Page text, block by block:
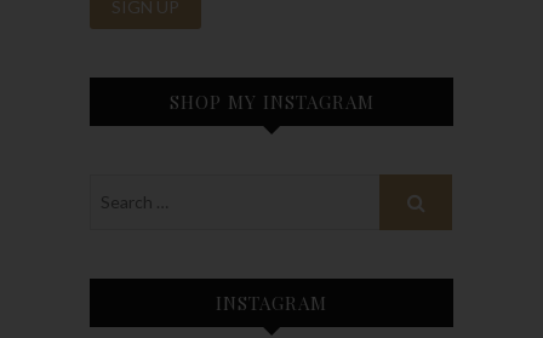
SHOP MY INSTAGRAM
INSTAGRAM